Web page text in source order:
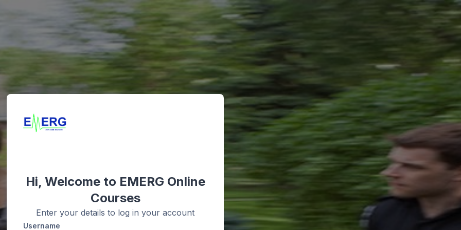
Hi, Welcome to EMERG Online
Courses
Enter your details to log in your account
Username
Username